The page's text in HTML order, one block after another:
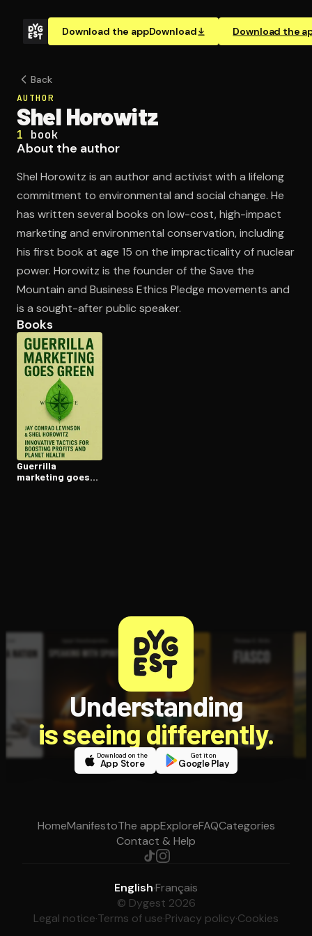
Download the appDownload Download the
Open the Camera app and point it at the code. Free to
Back
AUTHOR
Shel Horowitz
1 book
About the author
Shel Horowitz is an author and activist with a lifelong
commitment to environmental and social change. He
has written several books on low-cost, high-impact
marketing and environmental conservation, including
his first book at age 15 on the impracticality of nuclear
power. Horowitz is the founder of the Save the
Mountain and Business Ethics Pledge movements and
is a sought-after public speaker.
Books
Guerrilla
marketing goes
Understanding
is seeing differently.
Download on the
App Store
Get it on
Google Play
HomeManifestoThe appExploreFAQCategories
Contact & Help
English·Français
© Dygest 2026
Legal notice·Terms of use·Privacy policy·Cookies